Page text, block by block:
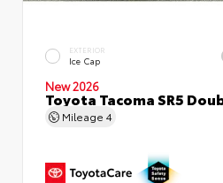
EXTERIOR
Ice Cap
New 2026
Toyota Tacoma SR5
Mileage 4